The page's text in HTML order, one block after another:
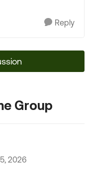
Reply
Group
2026